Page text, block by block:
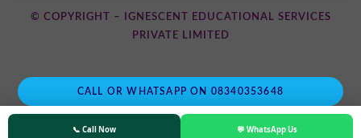
📞 Call Now 💬 WhatsApp Us
© COPYRIGHT – IGNESCENT EDUCATIONAL SERVICES
PRIVATE LIMITED
CALL OR WHATSAPP ON 08340353648